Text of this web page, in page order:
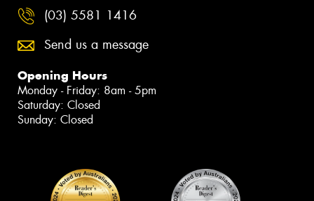
(03) 5581 1416
Send us a message
Opening Hours
Monday - Friday: 8am - 5pm
Saturday: Closed
Sunday: Closed